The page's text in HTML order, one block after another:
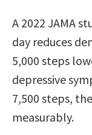
A 2022 JAMA
day reduces
5,000 steps
depressive
7,500 steps,
measurably.